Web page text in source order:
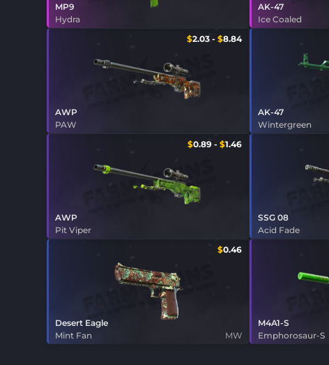
MP9
Hydra
AK-47
Ice Coaled
$2.03 -$8.84
AWP
PAW
AK-47
Wintergreen
$0.89 -$1.46
AWP
Pit Viper
SSG 08
Acid Fade
$0.46
MW
Desert Eagle
Mint Fan
M4A1-S
Emphorosaur-S